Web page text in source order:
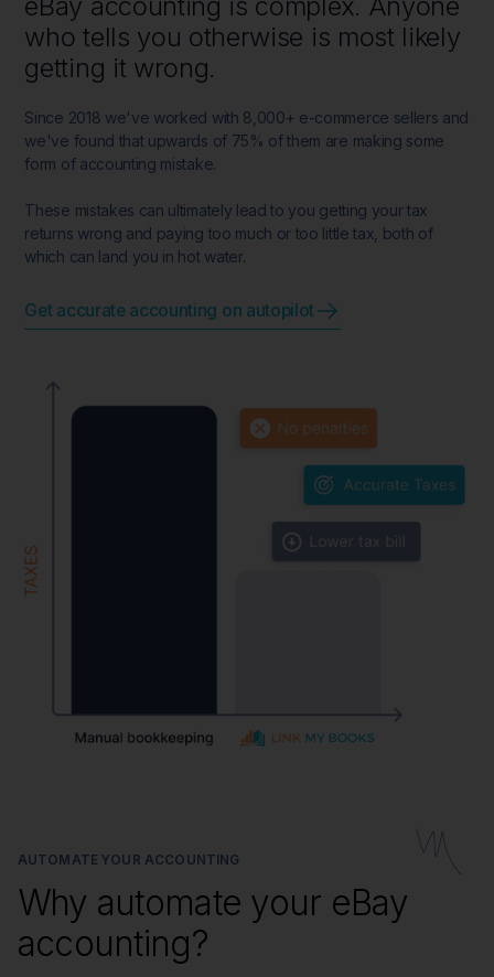
who tells you otherwise is most likely
getting it wrong.
Since 2018 we've worked with 8,000+ e-commerce sellers and
we've found that upwards of 75% of them are making some
form of accounting mistake.
These mistakes can ultimately lead to you getting your tax
returns wrong and paying too much or too little tax, both of
which can land you in hot water.
Get accurate accounting on autopilot
AUTOMATE YOUR ACCOUNTING
Why automate your eBay
accounting?